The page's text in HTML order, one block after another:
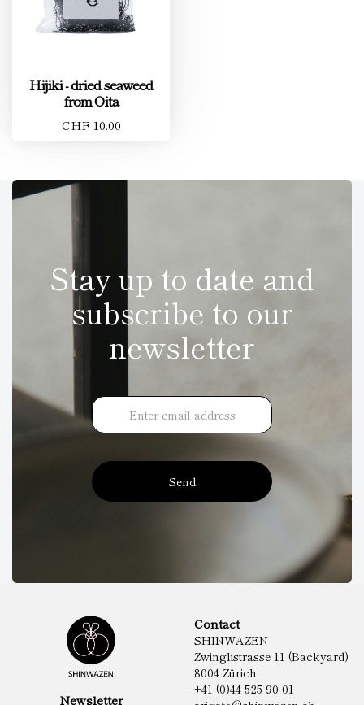
Hijiki - dried seaweed
from Oita
CHF 10.00
Stay up to date and
subscribe to our
newsletter
Send
Newsletter
Contact
SHINWAZEN
Zwinglistrasse 11 (Backyard)
8004 Zürich
+41 (0)44 525 90 01